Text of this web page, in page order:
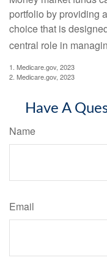
portfolio by providing
choice that is
central role in
1. Medicare.gov, 2023
2. Medicare.gov, 2023
Have A
Name
Email